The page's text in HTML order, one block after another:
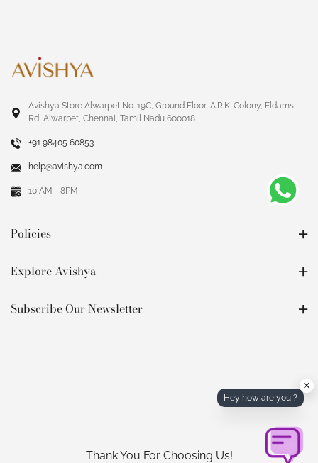
Avishya Store Alwarpet No. 19C, Ground Floor, A.R.K. Colony, Eldams
Rd, Alwarpet, Chennai, Tamil Nadu 600018
+91 98405 60853
help@avishya.com
10 AM - 8PM
Policies
Explore Avishya
Subscribe Our Newsletter
Thank You For Choosing Us!
Hey how are you ?
×